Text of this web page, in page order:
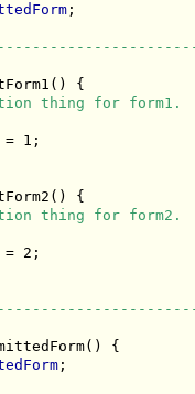
;
{
thing for form1.
= 1;
{
thing for form2.
= 2;
{
;